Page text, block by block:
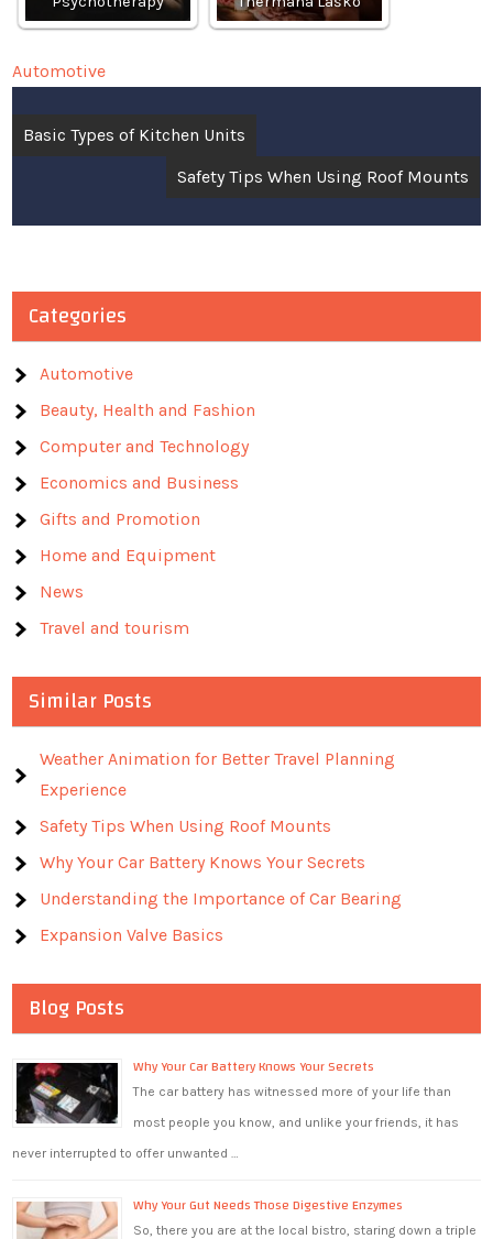
Automotive
Post
Basic Types of Kitchen Units
Safety Tips When Using Roof Mounts
Categories
Automotive
Beauty, Health and Fashion
Computer and Technology
Economics and Business
Gifts and Promotion
Home and Equipment
News
Travel and tourism
Similar Posts
Weather Animation for Better Travel Planning
Experience
Safety Tips When Using Roof Mounts
Why Your Car Battery Knows Your Secrets
Understanding the Importance of Car Bearing
Expansion Valve Basics
Blog Posts
Why Your Car Battery Knows Your Secrets
The car battery has witnessed more of your life than
most people you know, and unlike your friends, it has
never interrupted to offer unwanted …
Why Your Gut Needs Those Digestive Enzymes
So, there you are at the local bistro, staring down a triple